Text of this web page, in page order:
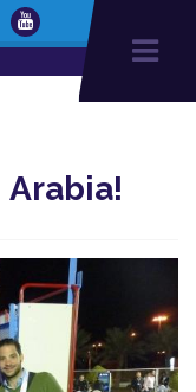
Arabia!